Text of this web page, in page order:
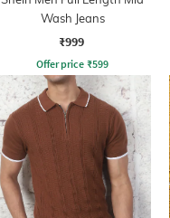
Wash Jeans
₹999
Offer price ₹599